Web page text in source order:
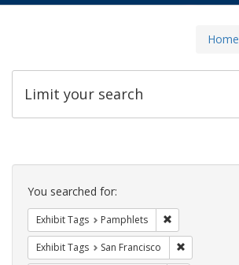
Home
Limit your search
Search
Constraints
You searched for:
Exhibit Tags Pamphlets
Exhibit Tags San Francisco